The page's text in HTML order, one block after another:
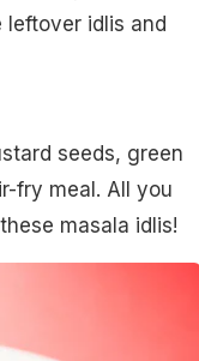
leftover idlis and
seeds, green
fry meal. All you
masala idlis!